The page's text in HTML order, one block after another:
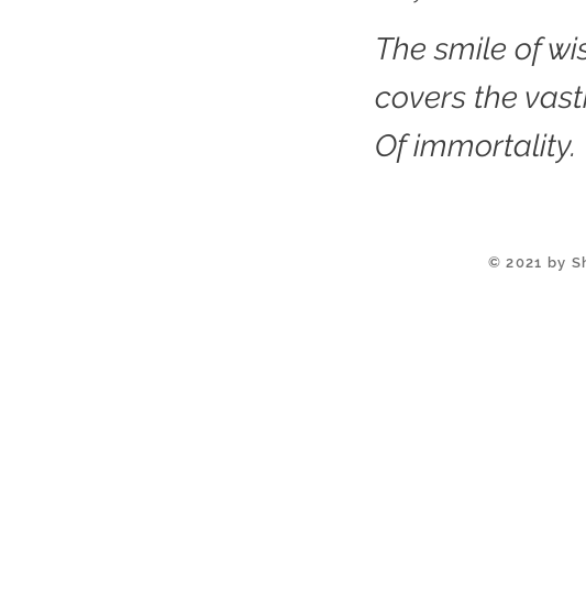
The smile of
covers the
Of immortality.
© 2021 by